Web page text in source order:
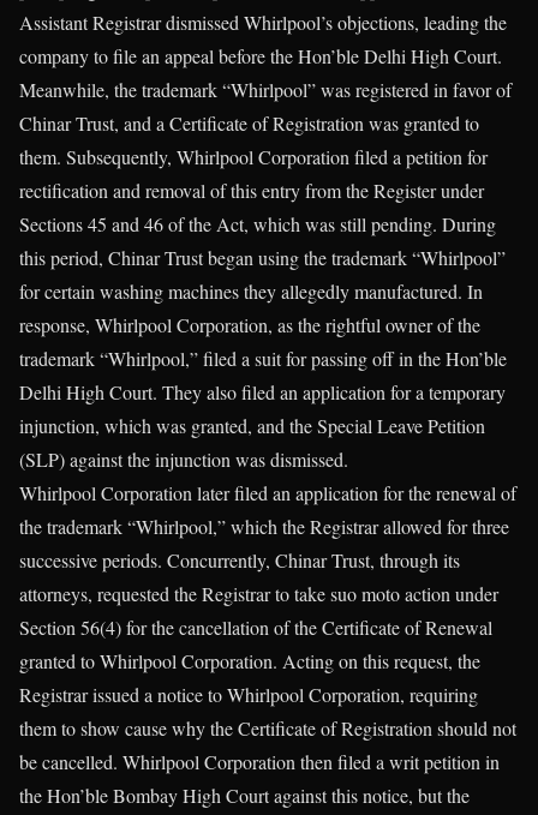
Assistant Registrar dismissed Whirlpool’s objections, leading the
company to file an appeal before the Hon’ble Delhi High Court.
Meanwhile, the trademark “Whirlpool” was registered in favor of
Chinar Trust, and a Certificate of Registration was granted to
them. Subsequently, Whirlpool Corporation filed a petition for
rectification and removal of this entry from the Register under
Sections 45 and 46 of the Act, which was still pending. During
this period, Chinar Trust began using the trademark “Whirlpool”
for certain washing machines they allegedly manufactured. In
response, Whirlpool Corporation, as the rightful owner of the
trademark “Whirlpool,” filed a suit for passing off in the Hon’ble
Delhi High Court. They also filed an application for a temporary
injunction, which was granted, and the Special Leave Petition
(SLP) against the injunction was dismissed.
Whirlpool Corporation later filed an application for the renewal of
the trademark “Whirlpool,” which the Registrar allowed for three
successive periods. Concurrently, Chinar Trust, through its
attorneys, requested the Registrar to take suo moto action under
Section 56(4) for the cancellation of the Certificate of Renewal
granted to Whirlpool Corporation. Acting on this request, the
Registrar issued a notice to Whirlpool Corporation, requiring
them to show cause why the Certificate of Registration should not
be cancelled. Whirlpool Corporation then filed a writ petition in
the Hon’ble Bombay High Court against this notice, but the